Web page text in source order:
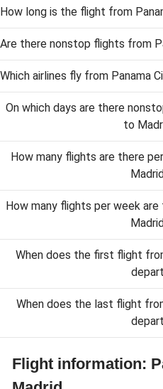
How long is the flight from
Are there nonstop flights from
Which airlines fly from Panama
On which days are there
to
How many flights are there
How many flights per week
When does the first flight
When does the last flight
Flight information: